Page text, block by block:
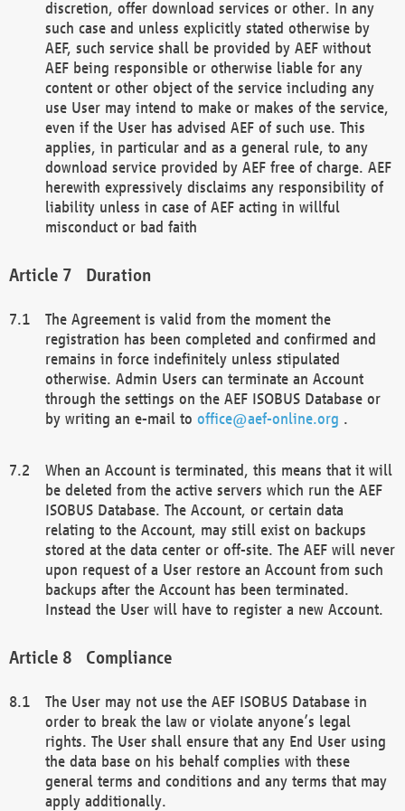
discretion, offer download services or other. In any
such case and unless explicitly stated otherwise by
AEF, such service shall be provided by AEF without
AEF being responsible or otherwise liable for any
content or other object of the service including any
use User may intend to make or makes of the service,
even if the User has advised AEF of such use. This
applies, in particular and as a general rule, to any
download service provided by AEF free of charge. AEF
herewith expressively disclaims any responsibility of
liability unless in case of AEF acting in willful
misconduct or bad faith
Duration
The Agreement is valid from the moment the
registration has been completed and confirmed and
remains in force indefinitely unless stipulated
otherwise. Admin Users can terminate an Account
through the settings on the AEF ISOBUS Database or
by writing an e-mail to office@aef-online.org .
When an Account is terminated, this means that it will
be deleted from the active servers which run the AEF
ISOBUS Database. The Account, or certain data
relating to the Account, may still exist on backups
stored at the data center or off-site. The AEF will never
upon request of a User restore an Account from such
backups after the Account has been terminated.
Instead the User will have to register a new Account.
Compliance
The User may not use the AEF ISOBUS Database in
order to break the law or violate anyone’s legal
rights. The User shall ensure that any End User using
the data base on his behalf complies with these
general terms and conditions and any terms that may
apply additionally.